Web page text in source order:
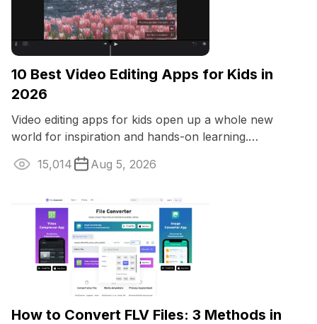
10 Best Video Editing Apps for Kids in
2026
Video editing apps for kids open up a whole new
world for inspiration and hands-on learning.
Youngsters can whip up silly family films or ...
15,014 Aug 5, 2026
How to Convert FLV Files: 3 Methods in